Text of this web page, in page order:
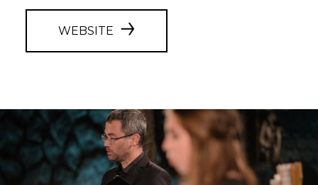
WEBSITE